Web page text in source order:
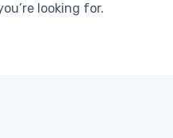
looking for.